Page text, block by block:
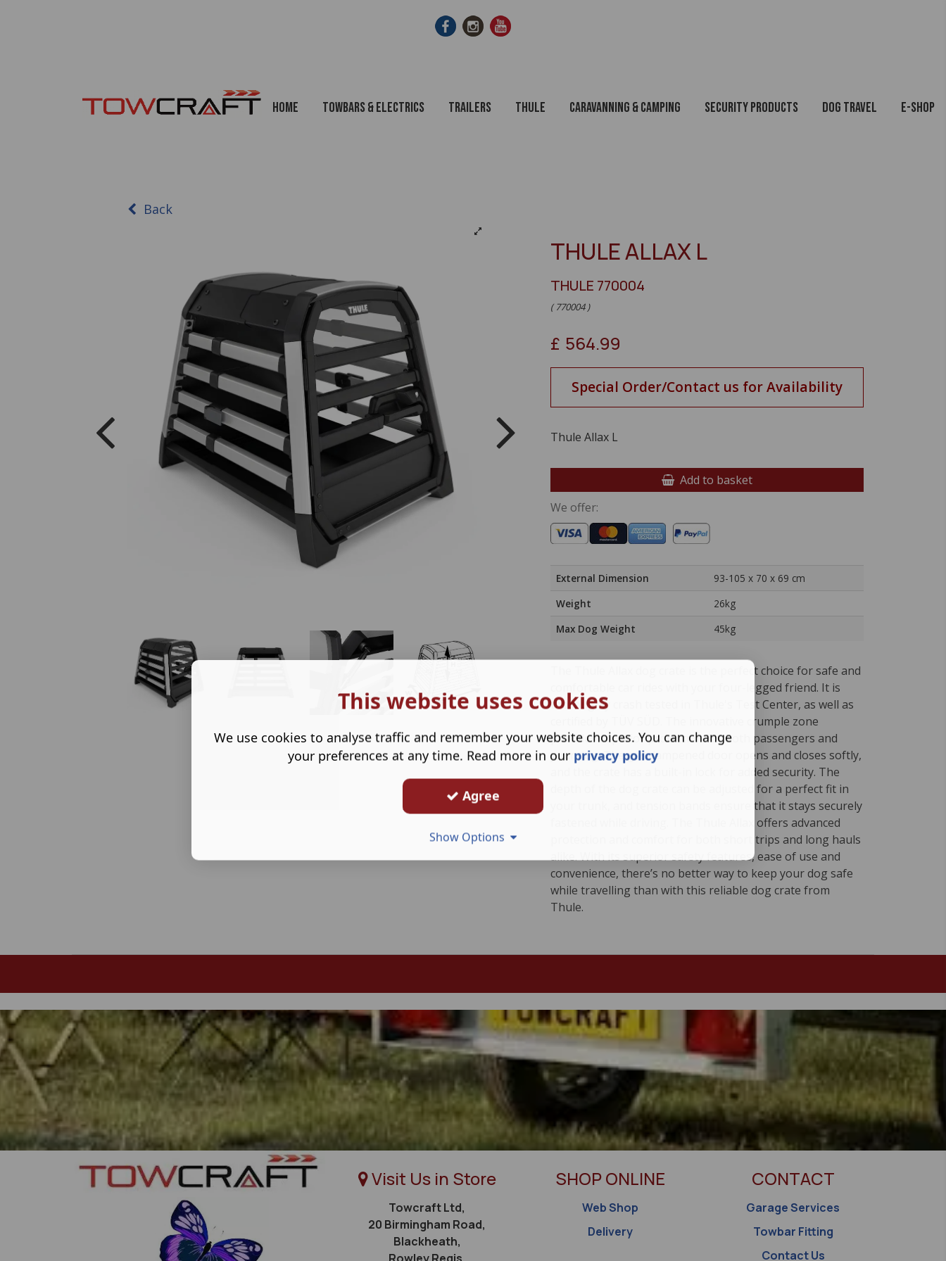
Home Towbars & Electrics Trailers Thule Caravanning & Camping Security Products Dog Travel E-Shop
THULE ALLAX L
THULE 770004
( 770004 )
£ 564.99
Special Order/Contact us for Availability
Thule Allax L
Add to basket
We offer:
External Dimension
93-105 x 70 x 69 cm
Weight
26kg
Max Dog Weight
45kg
The Thule Allax dog crate is the perfect choice for safe and
comfortable car rides with your four-legged friend. It is
thoroughly crash tested in Thule's Test Center, as well as
certified by TÜV SÜD. The innovative crumple zone
provides superior protection for both passengers and
your dog. The gas dampened door opens and closes softly,
and the crate has a built-in lock for added security. The
depth of the dog crate can be adjusted for a perfect fit in
your trunk, and tension bands ensure that it stays securely
The Thule Allax offers advanced
protection and comfort for both short trips and long hauls
alike. With its superior safety features, ease of use and
convenience, there’s no better way to keep your dog safe
while travelling than with this reliable dog crate from
Thule.
Back
Visit Us in Store
Towcraft Ltd,
20 Birmingham Road,
Blackheath,
SHOP ONLINE
Web Shop
Delivery
CONTACT
Garage Services
Towbar Fitting
Contact Us
This website uses cookies
We use cookies to analyse traffic and remember your website choices. You can change
your preferences at any time. Read more in our privacy policy
Agree
Show Options